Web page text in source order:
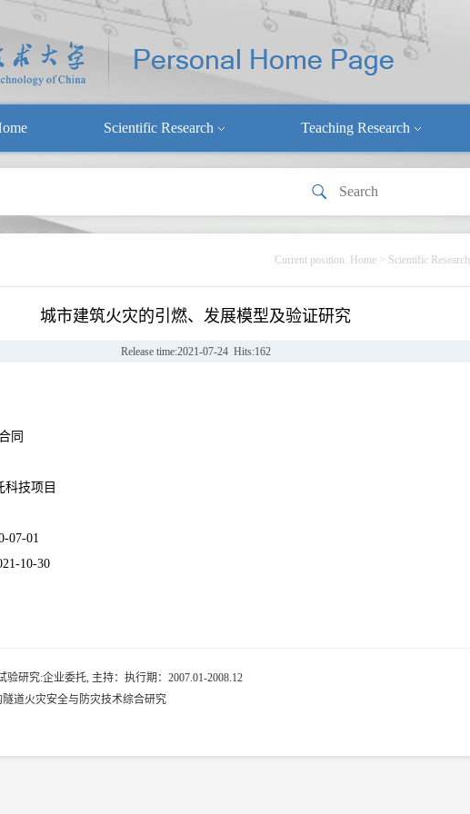
Scientific Research Teaching Research
Current position: Home > Scientific Research
城市建筑火灾的引燃、发展模型及验证研究
Release time:2021-07-24 Hits:162
同
科技项目
07-01
10-30
验研究:企业委托, 主持：执行期：2007.01-2008.12
道火灾安全与防灾技术综合研究